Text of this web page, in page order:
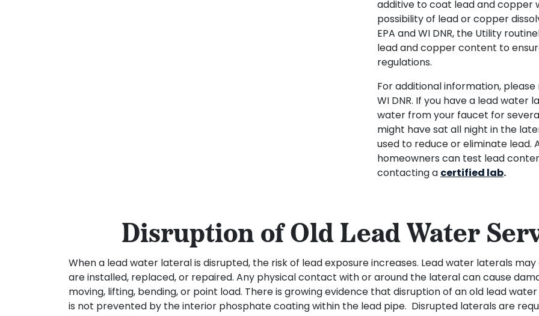
additive to coat lead and copper
possibility of lead or copper
EPA and WI DNR, the Utility
lead and copper content to
regulations.
For additional information,
WI DNR. If you have a lead
water from your faucet for
might have sat all night in the
used to reduce or eliminate lead.
homeowners can test lead
contacting a certified lab.
Disruption of Old Lead Water
When a lead water lateral is disrupted, the risk of lead exposure increases. Lead water laterals
are installed, replaced, or repaired. Any physical contact with or around the lateral can cause
moving, lifting, bending, or point load. There is growing evidence that disruption of an old lead
is not prevented by the interior phosphate coating within the lead pipe. Disrupted laterals are